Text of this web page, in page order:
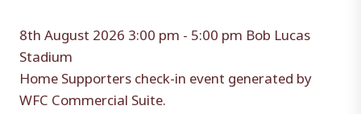
8th August 2026 3:00 pm - 5:00 pm Bob Lucas
Stadium
Home Supporters check-in event generated by
WFC Commercial Suite.